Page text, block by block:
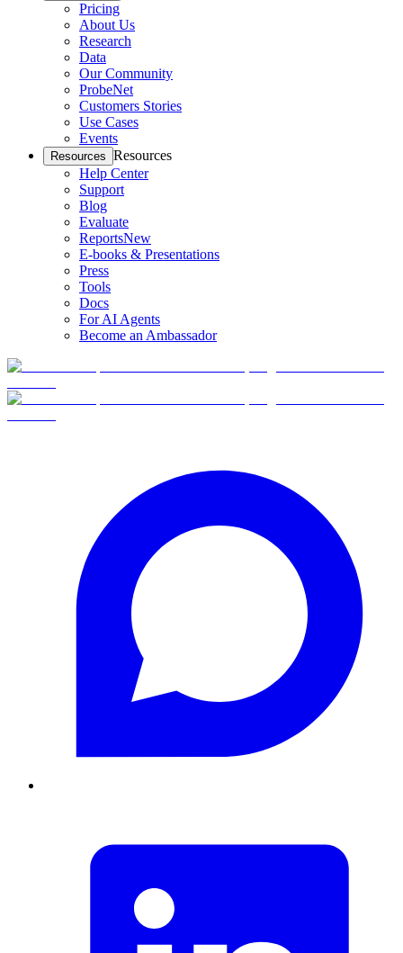
Pricing
About Us
Research
Data
Our Community
ProbeNet
Customers Stories
Use Cases
Events
Resources Resources
Help Center
Support
Blog
Evaluate
ReportsNew
E-books & Presentations
Press
Tools
Docs
For AI Agents
Become an Ambassador